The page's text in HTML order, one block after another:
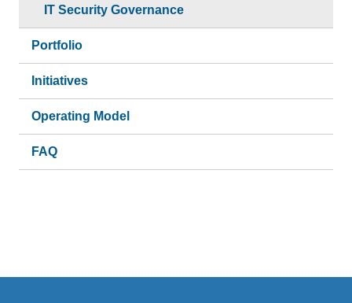
IT Security Governance
Portfolio
Initiatives
Operating Model
FAQ